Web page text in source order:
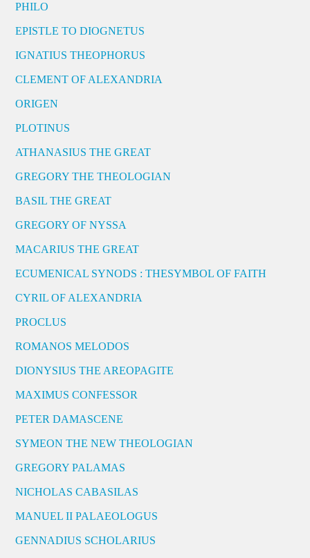
PHILO
EPISTLE TO DIOGNETUS
IGNATIUS THEOPHORUS
CLEMENT OF ALEXANDRIA
ORIGEN
PLOTINUS
ATHANASIUS THE GREAT
GREGORY THE THEOLOGIAN
BASIL THE GREAT
GREGORY OF NYSSA
MACARIUS THE GREAT
ECUMENICAL SYNODS : THESYMBOL OF FAITH
CYRIL OF ALEXANDRIA
PROCLUS
ROMANOS MELODOS
DIONYSIUS THE AREOPAGITE
MAXIMUS CONFESSOR
PETER DAMASCENE
SYMEON THE NEW THEOLOGIAN
GREGORY PALAMAS
NICHOLAS CABASILAS
MANUEL II PALAEOLOGUS
GENNADIUS SCHOLARIUS